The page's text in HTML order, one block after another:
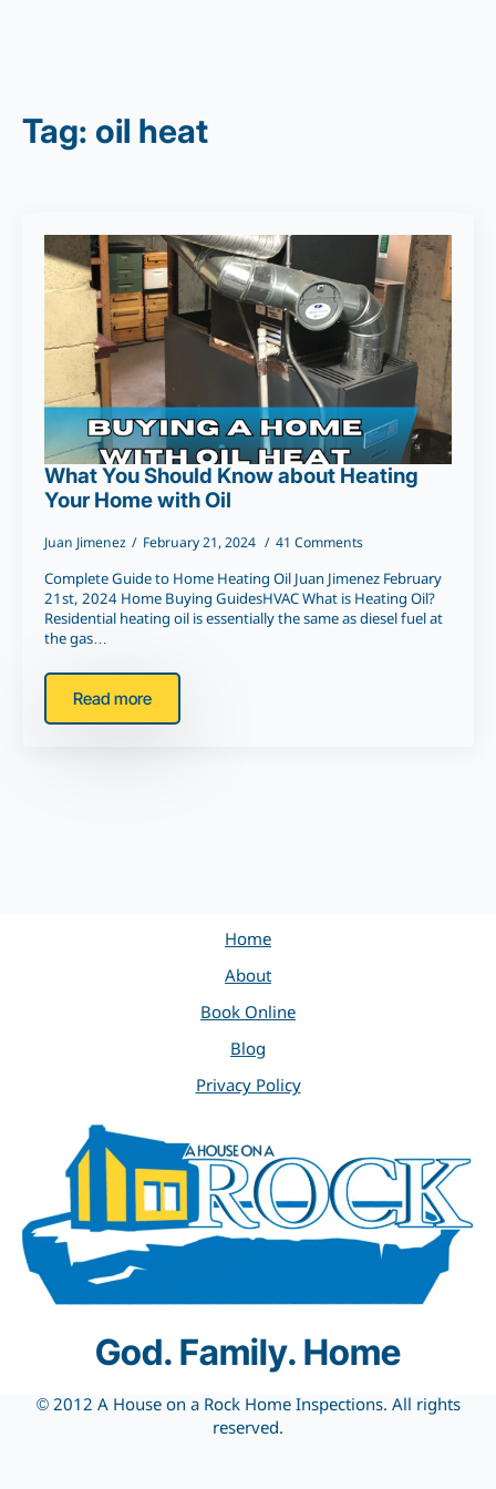
Tag: oil heat
What You Should Know about Heating
Your Home with Oil
Juan Jimenez February 21, 2024 41 Comments
Complete Guide to Home Heating Oil Juan Jimenez February
21st, 2024 Home Buying GuidesHVAC What is Heating Oil?
Residential heating oil is essentially the same as diesel fuel at
the gas…
Read more
Home
About
Book Online
Blog
Privacy Policy
God. Family. Home
© 2012 A House on a Rock Home Inspections. All rights
reserved.